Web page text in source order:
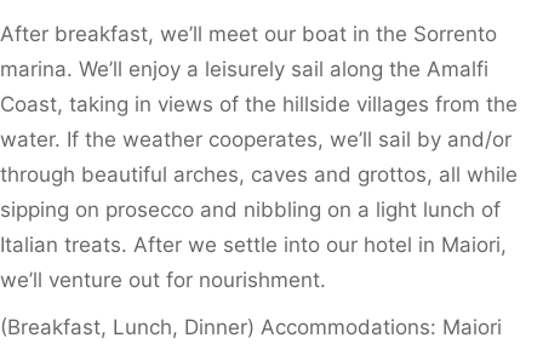
After breakfast, we’ll meet our boat in the Sorrento
marina. We’ll enjoy a leisurely sail along the Amalfi
Coast, taking in views of the hillside villages from the
water. If the weather cooperates, we’ll sail by and/or
through beautiful arches, caves and grottos, all while
sipping on prosecco and nibbling on a light lunch of
Italian treats. After we settle into our hotel in Maiori,
we’ll venture out for nourishment.
(Breakfast, Lunch, Dinner) Accommodations: Maiori